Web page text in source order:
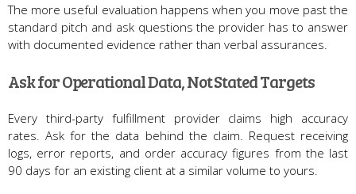
The more useful evaluation happens when you move past the
standard pitch and ask questions the provider has to answer
with documented evidence rather than verbal assurances.
Ask for Operational Data, Not Stated Targets
Every third-party fulfillment provider claims high accuracy
rates. Ask for the data behind the claim. Request receiving
logs, error reports, and order accuracy figures from the last
90 days for an existing client at a similar volume to yours.